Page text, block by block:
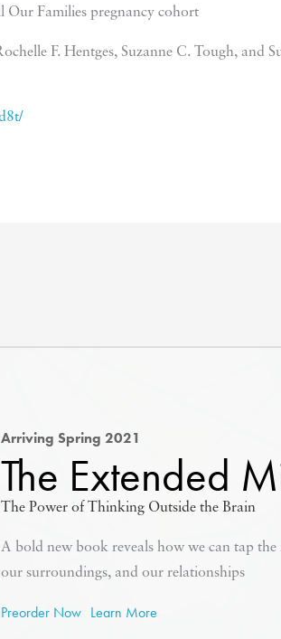
Our Families pregnancy cohort
F. Hentges, Suzanne C. Tough, and
Arriving Spring 2021
The Extended
The Power of Thinking Outside the Brain
A bold new book reveals how we can tap
our surroundings, and our relationships
Preorder Now Learn More